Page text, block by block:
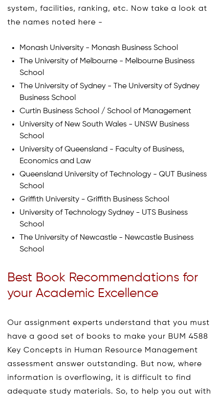
system, facilities, ranking, etc. Now take a look at
the names noted here -
Monash University - Monash Business School
The University of Melbourne - Melbourne Business
School
The University of Sydney - The University of Sydney
Business School
Curtin Business School / School of Management
University of New South Wales - UNSW Business
School
University of Queensland - Faculty of Business,
Economics and Law
Queensland University of Technology - QUT Business
School
Griffith University - Griffith Business School
University of Technology Sydney - UTS Business
School
The University of Newcastle - Newcastle Business
School
Best Book Recommendations for
your Academic Excellence
Our assignment experts understand that you must
have a good set of books to make your BUM 4588
Key Concepts in Human Resource Management
assessment answer outstanding. But now, where
information is overflowing, it is difficult to find
adequate study materials. So, to help you out with